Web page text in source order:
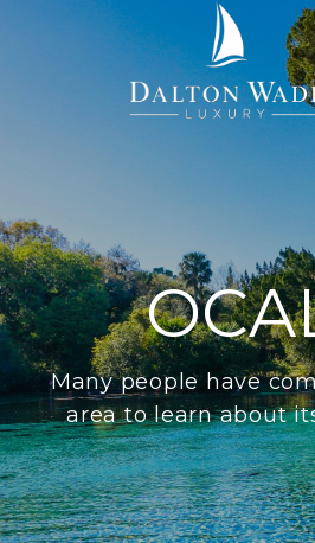
Many people have
area to learn about